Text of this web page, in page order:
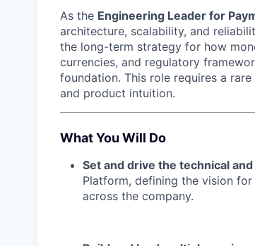
As the Engineering Leader for
architecture, scalability, and
the long-term strategy for how
currencies, and regulatory
foundation. This role requires a
and product intuition.
What You Will Do
Set and drive the technical
Platform, defining the vision
across the company.